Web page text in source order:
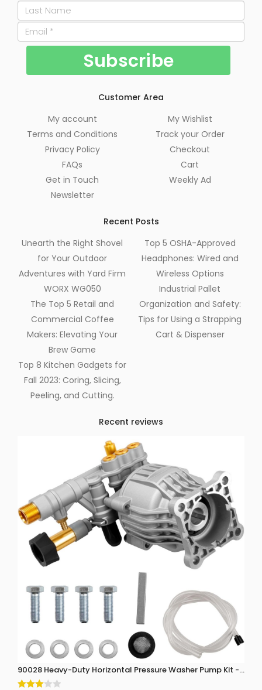
Customer Area
My account
Terms and Conditions
Privacy Policy
FAQs
Get in Touch
Newsletter
My Wishlist
Track your Order
Checkout
Cart
Weekly Ad
Recent Posts
Unearth the Right Shovel
for Your Outdoor
Adventures with Yard Firm
WORX WG050
The Top 5 Retail and
Commercial Coffee
Makers: Elevating Your
Brew Game
Top 8 Kitchen Gadgets for
Fall 2023: Coring, Slicing,
Peeling, and Cutting.
Top 5 OSHA-Approved
Headphones: Wired and
Wireless Options
Industrial Pallet
Organization and Safety:
Tips for Using a Strapping
Cart & Dispenser
Recent reviews
90028 Heavy-Duty Horizontal Pressure Washer Pump Kit -